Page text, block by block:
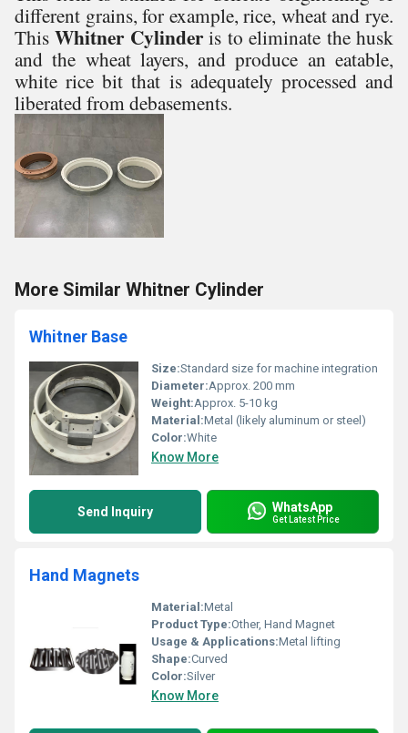
different grains, for example, rice, wheat and rye.
ThisWhitner Cylinderis to eliminate the husk
and the wheat layers, and produce an eatable,
white rice bit that is adequately processed and
liberated from debasements.
More Similar Whitner Cylinder
Whitner Base
Size:Standard size for machine integration
Diameter:Approx. 200 mm
Weight:Approx. 5-10 kg
Material:Metal (likely aluminum or steel)
Color:White
Know More
Send Inquiry WhatsApp
Get Latest Price
Hand Magnets
Material:Metal
Product Type:Other, Hand Magnet
Usage & Applications:Metal lifting
Shape:Curved
Color:Silver
Know More